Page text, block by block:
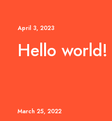
April 3, 2023
Hello world!
March 25, 2022